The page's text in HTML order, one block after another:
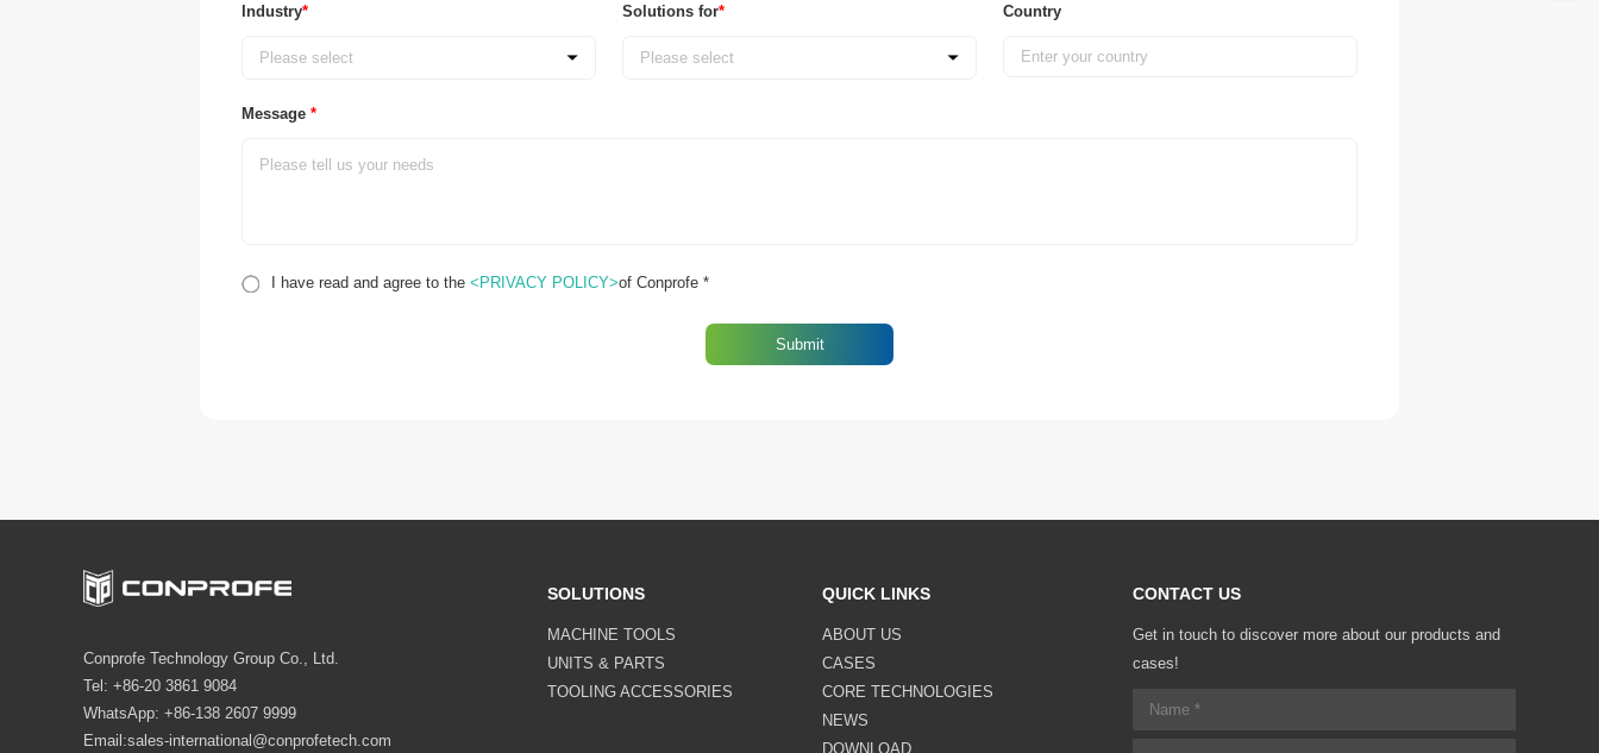
Industry*
Please select
Solutions for*
Please select
Country
Message *
I have read and agree to the <PRIVACY POLICY>of Conprofe *
Conprofe Technology Group Co., Ltd.
Tel: +86-20 3861 9084
WhatsApp: +86-138 2607 9999
Email:sales-international@conprofetech.com
SOLUTIONS
MACHINE TOOLS
UNITS & PARTS
TOOLING ACCESSORIES
QUICK LINKS
ABOUT US
CASES
CORE TECHNOLOGIES
NEWS
DOWNLOAD
CONTACT US
Get in touch to discover more about our products and
cases!